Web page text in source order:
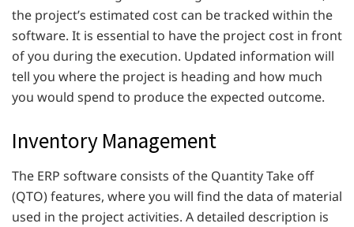
the project’s estimated cost can be tracked within the
software. It is essential to have the project cost in front
of you during the execution. Updated information will
tell you where the project is heading and how much
you would spend to produce the expected outcome.
Inventory Management
The ERP software consists of the Quantity Take off
(QTO) features, where you will find the data of material
used in the project activities. A detailed description is